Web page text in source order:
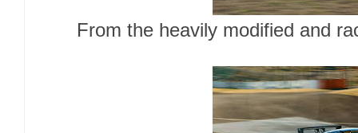
From the heavily modified and